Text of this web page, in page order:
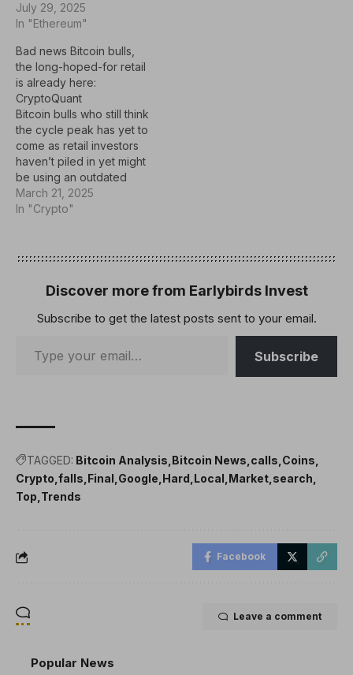
July 29, 2025
In "Ethereum"
Bad news Bitcoin bulls,
the long-hoped-for retail
is already here:
CryptoQuant
Bitcoin bulls who still think
the cycle peak has yet to
come as retail investors
haven’t piled in yet might
be using an outdated
playbook, according to a
crypto executive.“The
onchain retail activity is
reconsideration,”
CEO Ki…
March 21, 2025
In "Crypto"
Discover more from Earlybirds Invest
Subscribe to get the latest posts sent to your email.
Subscribe
TAGGED: Bitcoin Analysis Bitcoin News calls Coins
Crypto falls Final Google Hard Local Market search
Top Trends
Facebook
Leave a comment
Popular News